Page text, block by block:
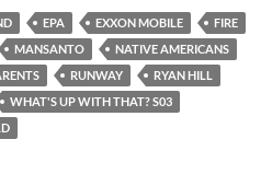
EPA EXXON MOBILE
FIRE
MANSANTO
NATIVE AMERICANS
RUNWAY
RYAN HILL
WHAT'S UP WITH THAT? S03